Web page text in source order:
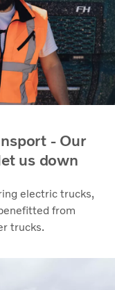
- Our
us down
electric trucks,
from
trucks.